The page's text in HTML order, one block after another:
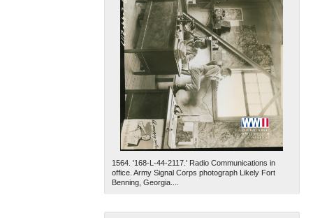
1564. '168-L-44-2117.' Radio Communications in
office. Army Signal Corps photograph Likely Fort
Benning, Georgia....